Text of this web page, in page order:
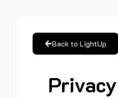
Back to LightUp